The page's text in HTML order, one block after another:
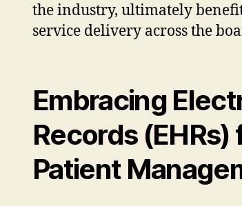
the industry, ultimately
service delivery across the
Embracing
Records
Patient